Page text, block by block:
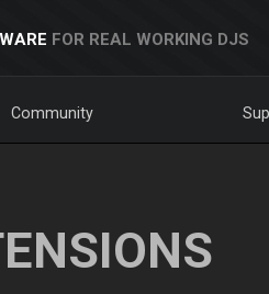
FOR REAL WORKING DJS
Community